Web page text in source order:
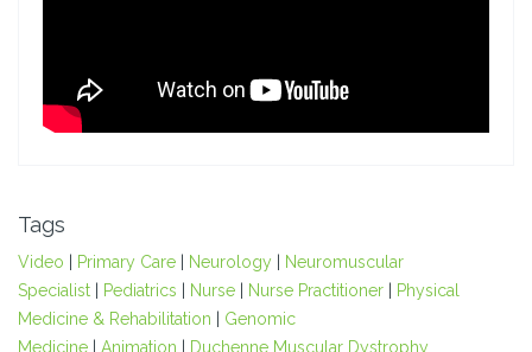
Tags
Video Primary Care Neurology
Neuromuscular
Specialist
Pediatrics Nurse Nurse Practitioner
Physical
Medicine & Rehabilitation
Genomic
Medicine
Animation Duchenne Muscular Dystrophy